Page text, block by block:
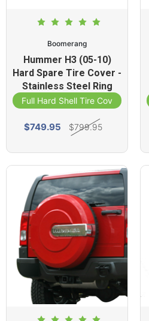
Boomerang
Hummer H3 (05-10)
Hard Spare Tire Cover -
Stainless Steel Ring
Full Hard Shell Tire Cover
$749.95 $799.95